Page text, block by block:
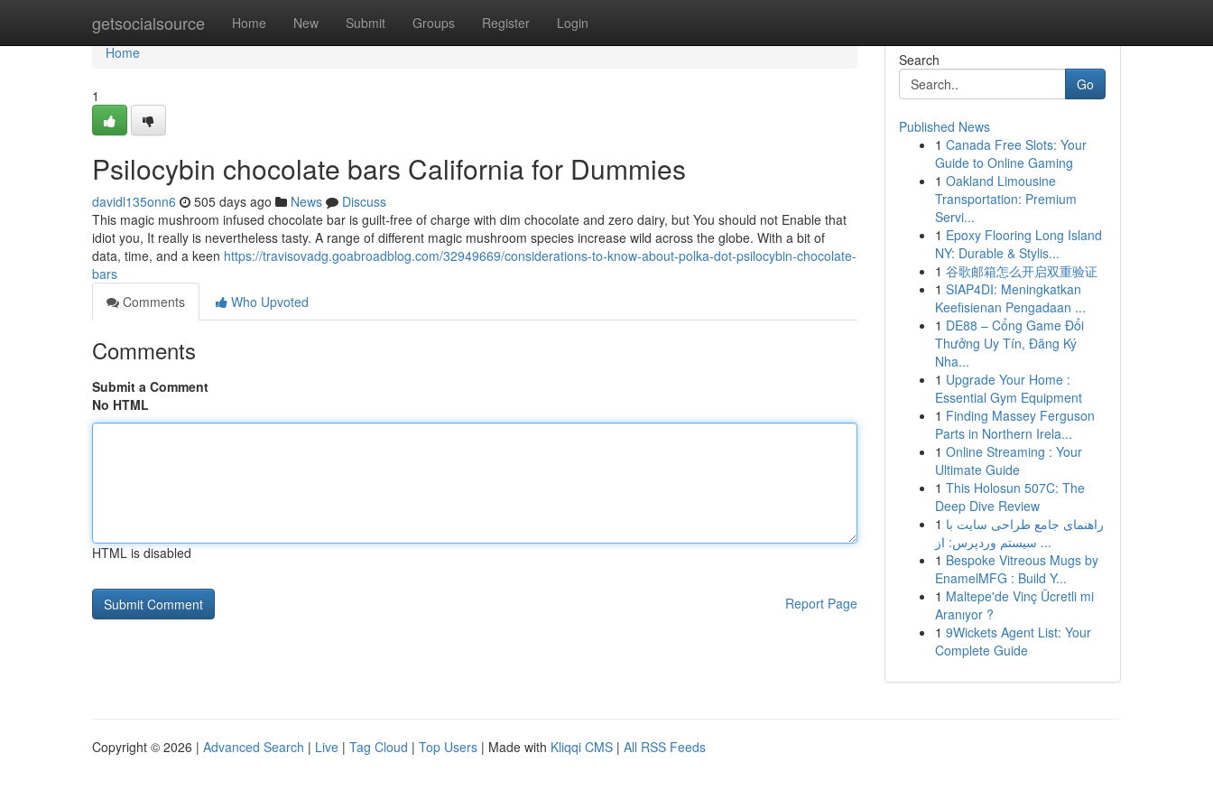
getsocialsource Home New Submit Groups Register Login
Home
Home
1
Psilocybin chocolate bars California for Dummies
davidl135onn6 505 days ago News
Discuss
This magic mushroom infused chocolate bar is guilt-free of charge with dim chocolate and zero dairy, but You should not Enable that
idiot you, It really is nevertheless tasty. A range of different magic mushroom species increase wild across the globe. With a bit of
data, time, and a keen https://travisovadg.goabroadblog.com/32949669/considerations-to-know-about-polka-dot-psilocybin-chocolate-
bars
Comments
Who Upvoted
Comments
Submit a Comment
No HTML
HTML is disabled
Report Page
Search
Go
Published News
1 Canada Free Slots: Your
Guide to Online Gaming
1 Oakland Limousine
Transportation: Premium
Servi...
1 Epoxy Flooring Long Island
NY: Durable & Stylis...
1 谷歌邮箱怎么开启双重验证
1 SIAP4DI: Meningkatkan
Keefisienan Pengadaan ...
1 DE88 – Cổng Game Đổi
Thưởng Uy Tín, Đăng Ký
Nha...
1 Upgrade Your Home :
Essential Gym Equipment
1 Finding Massey Ferguson
Parts in Northern Irela...
1 Online Streaming : Your
Ultimate Guide
1 This Holosun 507C: The
Deep Dive Review
1 راهنمای جامع طراحی سایت با
سیستم وردپرس: از ...
1 Bespoke Vitreous Mugs by
EnamelMFG : Build Y...
1 Maltepe'de Vinç Ücretli mi
Aranıyor ?
1 9Wickets Agent List: Your
Complete Guide
Copyright © 2026 | Advanced Search | Live | Tag Cloud | Top Users | Made with Kliqqi CMS | All RSS Feeds